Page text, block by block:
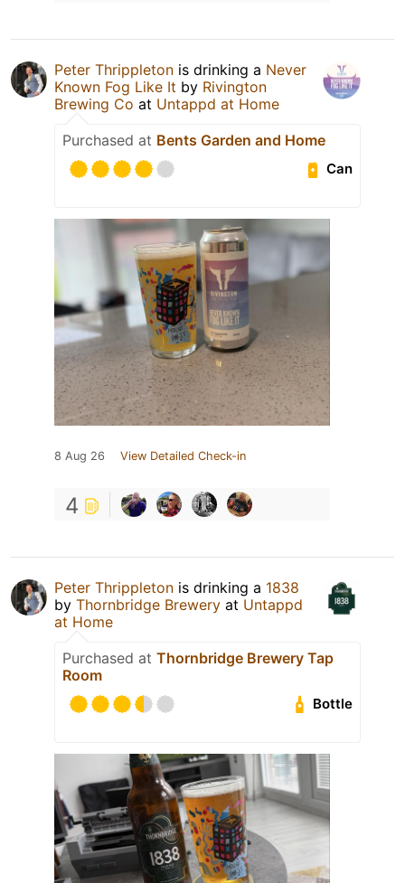
Peter Thrippleton is drinking a Never
Known Fog Like It by Rivington
Brewing Co at Untappd at Home
Purchased at Bents Garden and Home
Can
8 Aug 26 View Detailed Check-in
4
Peter Thrippleton is drinking a 1838
by Thornbridge Brewery at Untappd
at Home
Purchased at Thornbridge Brewery Tap
Room
Bottle